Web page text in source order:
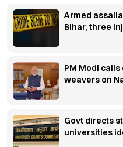
Armed
Bihar, three
PM Modi
weavers on
Govt directs
universities